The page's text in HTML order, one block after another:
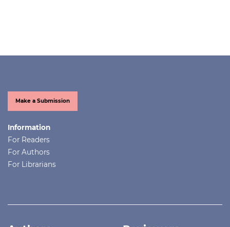
Make a Submission
Information
For Readers
For Authors
For Librarians